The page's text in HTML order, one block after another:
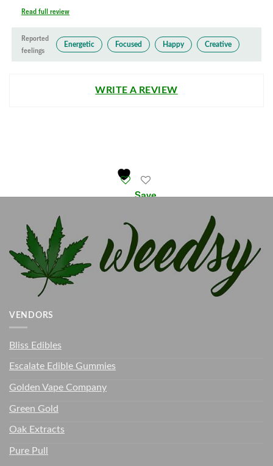
Read full review
Reported
feelings
Energetic Focused Happy Creative
WRITE A REVIEW
Save
VENDORS
Bliss Edibles
Escalate Edible Gummies
Golden Vape Company
Green Gold
Oak Extracts
Pure Pull